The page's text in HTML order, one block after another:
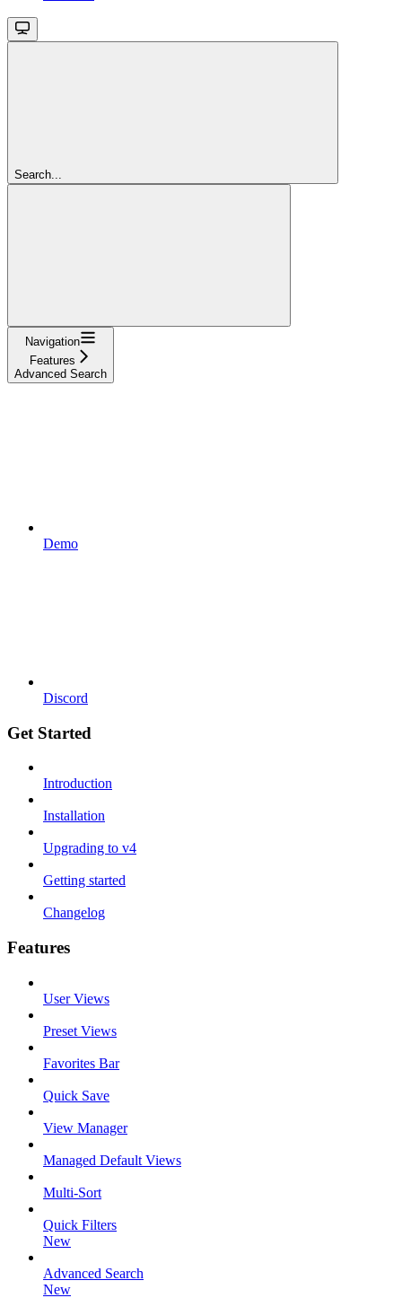
Search...
Navigation
Features
Advanced Search
Demo
Discord
Get Started
Introduction
Installation
Upgrading to v4
Getting started
Changelog
Features
User Views
Preset Views
Favorites Bar
Quick Save
View Manager
Managed Default Views
Multi-Sort
Quick Filters
New
Advanced Search
New